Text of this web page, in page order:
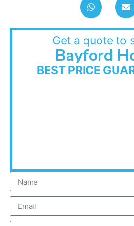
Get a quote to
Bayford
BEST PRICE